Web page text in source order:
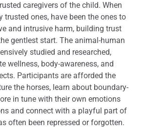
caregivers of the child. When
trusted ones, have been the ones to
and intrusive harm, building trust
gentlest start. The animal-human
studied and researched,
wellness, body-awareness, and
Participants are afforded the
the horses, learn about boundary-
in tune with their own emotions
and connect with a playful part of
often been repressed or forgotten.